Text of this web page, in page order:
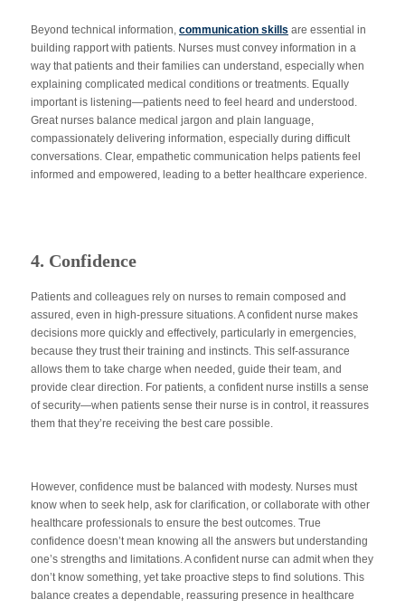
Beyond technical information, communication skills are essential in
building rapport with patients. Nurses must convey information in a
way that patients and their families can understand, especially when
explaining complicated medical conditions or treatments. Equally
important is listening—patients need to feel heard and understood.
Great nurses balance medical jargon and plain language,
compassionately delivering information, especially during difficult
conversations. Clear, empathetic communication helps patients feel
informed and empowered, leading to a better healthcare experience.
4. Confidence
Patients and colleagues rely on nurses to remain composed and
assured, even in high-pressure situations. A confident nurse makes
decisions more quickly and effectively, particularly in emergencies,
because they trust their training and instincts. This self-assurance
allows them to take charge when needed, guide their team, and
provide clear direction. For patients, a confident nurse instills a sense
of security—when patients sense their nurse is in control, it reassures
them that they’re receiving the best care possible.
However, confidence must be balanced with modesty. Nurses must
know when to seek help, ask for clarification, or collaborate with other
healthcare professionals to ensure the best outcomes. True
confidence doesn’t mean knowing all the answers but understanding
one’s strengths and limitations. A confident nurse can admit when they
don’t know something, yet take proactive steps to find solutions. This
balance creates a dependable, reassuring presence in healthcare